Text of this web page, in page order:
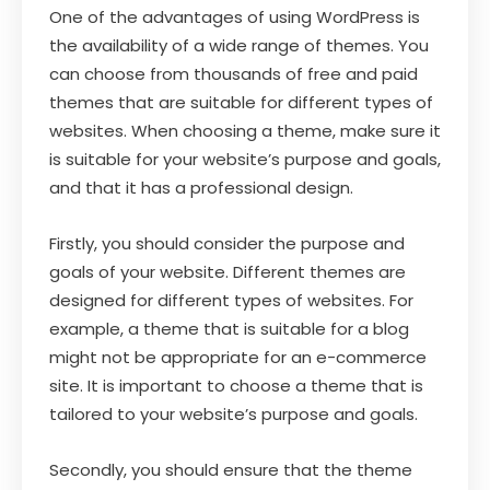
One of the advantages of using WordPress is
the availability of a wide range of themes. You
can choose from thousands of free and paid
themes that are suitable for different types of
websites. When choosing a theme, make sure it
is suitable for your website’s purpose and goals,
and that it has a professional design.
Firstly, you should consider the purpose and
goals of your website. Different themes are
designed for different types of websites. For
example, a theme that is suitable for a blog
might not be appropriate for an e-commerce
site. It is important to choose a theme that is
tailored to your website’s purpose and goals.
Secondly, you should ensure that the theme